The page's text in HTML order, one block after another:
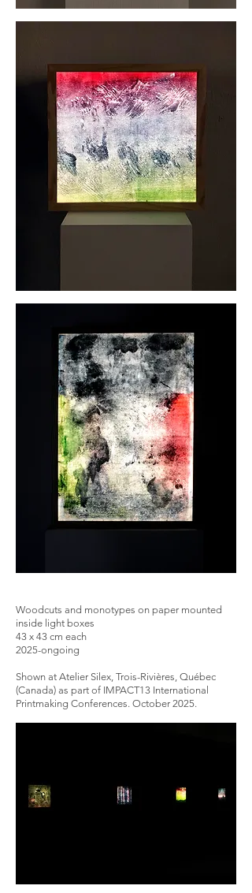
Woodcuts and monotypes on paper mounted
inside light boxes
43 x 43 cm each
2025-ongoing
Shown at Atelier Silex, Trois-Rivières, Québec
(Canada) as part of IMPACT13 International
Printmaking Conferences. October 2025.